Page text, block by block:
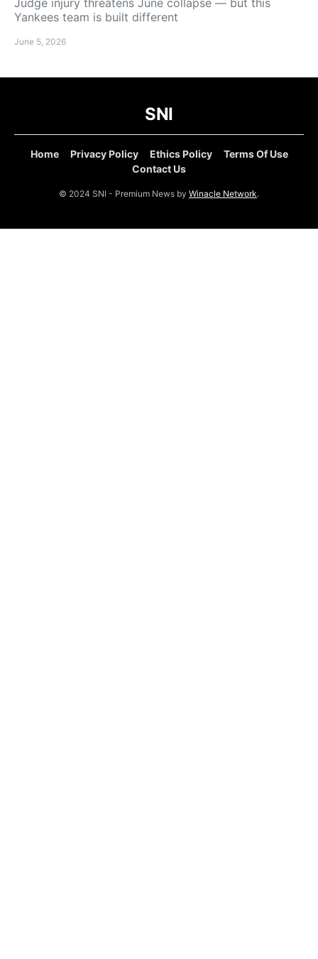
Judge injury threatens June collapse — but this
Yankees team is built different
June 5, 2026
SNI
Home Privacy Policy Ethics Policy
Terms Of Use
Contact Us
© 2024 SNI - Premium News by Winacle Network.